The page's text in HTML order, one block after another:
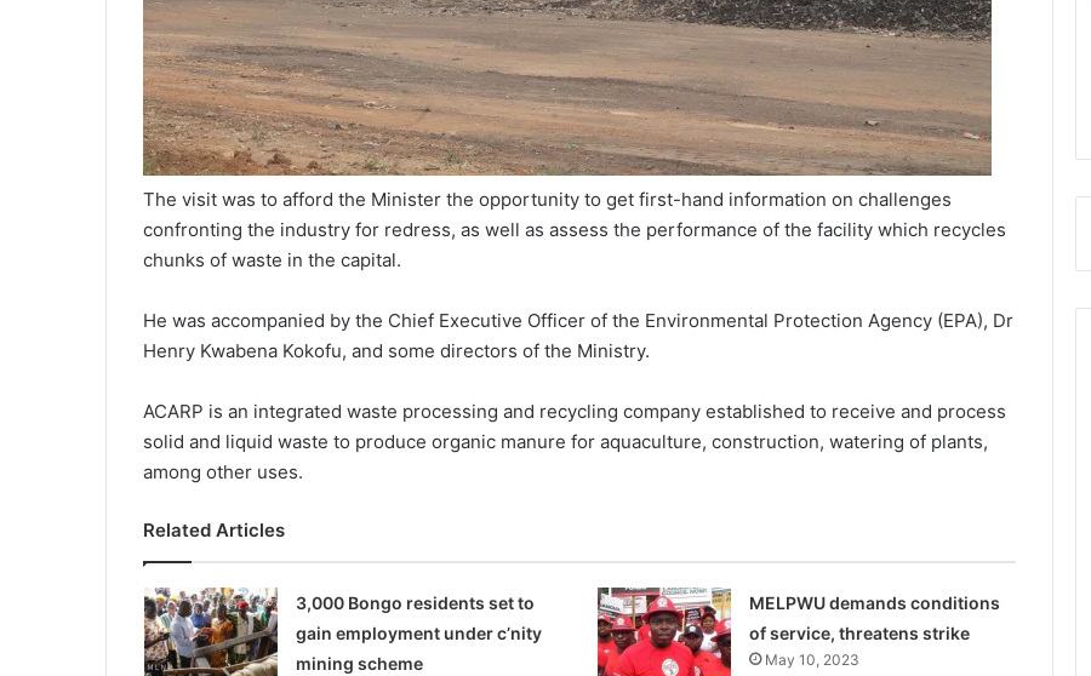
The visit was to afford the Minister the opportunity to get first-hand information on challenges
confronting the industry for redress, as well as assess the performance of the facility which recycles
chunks of waste in the capital.
He was accompanied by the Chief Executive Officer of the Environmental Protection Agency (EPA), Dr
Henry Kwabena Kokofu, and some directors of the Ministry.
ACARP is an integrated waste processing and recycling company established to receive and process
solid and liquid waste to produce organic manure for aquaculture, construction, watering of plants,
among other uses.
Related Articles
3,000 Bongo residents set to
gain employment under c’nity
mining scheme
MELPWU demands conditions
of service, threatens strike
May 10, 2023